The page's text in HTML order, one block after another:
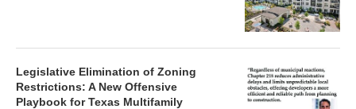
Legislative Elimination of Zoning
Restrictions: A New Offensive
Playbook for Texas Multifamily